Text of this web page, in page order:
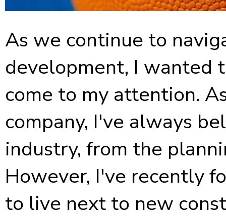
As we continue to
development, I wanted
come to my attention.
company, I've always
industry, from the
However, I've recently
to live next to new